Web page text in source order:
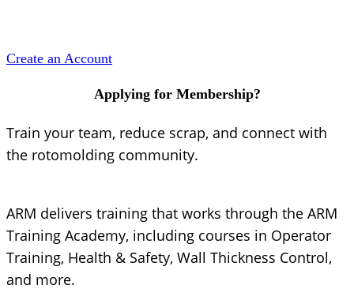
Create an Account
Applying for Membership?
Train your team, reduce scrap, and connect with
the rotomolding community.
ARM delivers training that works through the ARM
Training Academy, including courses in Operator
Training, Health & Safety, Wall Thickness Control,
and more.